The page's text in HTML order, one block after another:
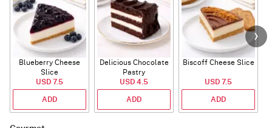
Blueberry Cheese
Slice
USD 7.5
ADD
Delicious Chocolate
Pastry
USD 4.5
ADD
Biscoff Cheese Slice
USD 7.5
ADD